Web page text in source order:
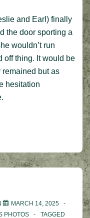
and Earl) finally
the door sporting a
wouldn’t run
off thing. It would be
remained but as
hesitation
MARCH 14, 2025
PHOTOS
TAGGED